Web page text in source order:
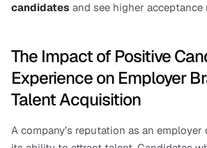
candidates and see higher
The Impact of Positive
Experience on Employer
Talent Acquisition
A company’s reputation as an employer